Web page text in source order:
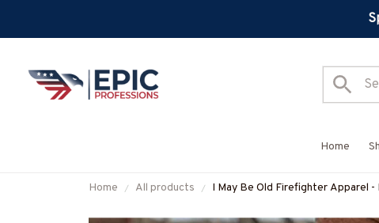
Home
Home All products
I May Be Old Firefighter Apparel